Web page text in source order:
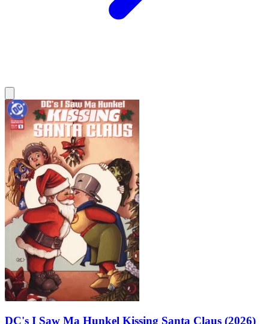
DC's I Saw Ma Hunkel Kissing Santa Claus (2026)